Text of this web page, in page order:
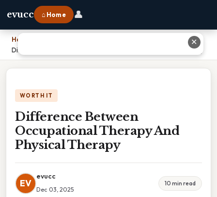
evucc ⌂ Home 👤
Home
Difference Between Occupational Therapy And Physical Therapy
WORTH IT
Difference Between
Occupational Therapy And
Physical Therapy
EV
evucc
Dec 03, 2025
10 min read
✕